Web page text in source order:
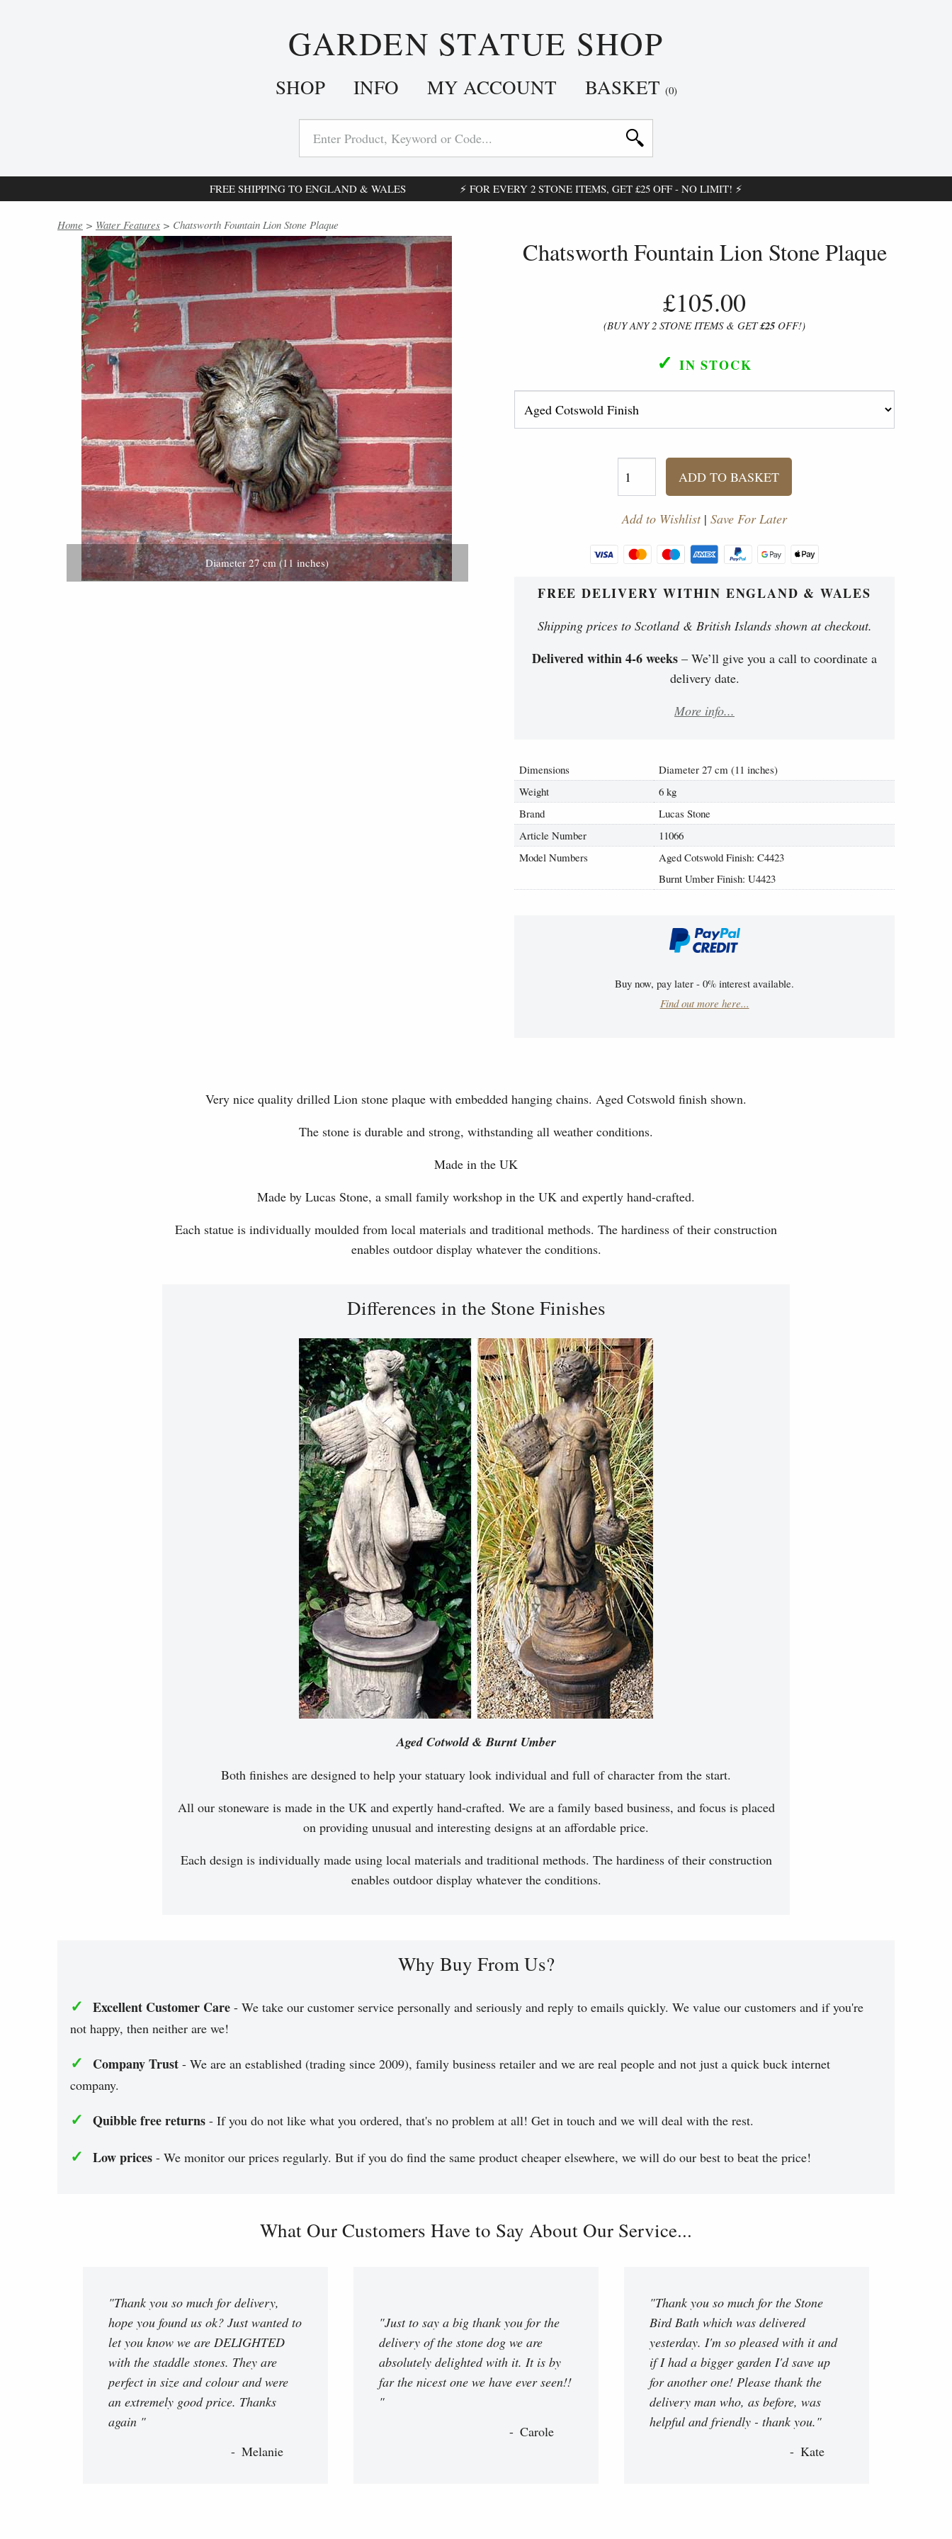
GARDEN STATUE SHOP
SHOP INFO MY ACCOUNT BASKET (0)
FREE SHIPPING TO ENGLAND & WALES ⚡ FOR EVERY 2 STONE ITEMS, GET £25 OFF - NO LIMIT! ⚡
Home > Water Features > Chatsworth Fountain Lion Stone Plaque
Diameter 27 cm (11 inches)
Chatsworth Fountain Lion Stone Plaque
£105.00
(BUY ANY 2 STONE ITEMS & GET£25OFF!)
✓ IN STOCK
ADD TO BASKET
Add to Wishlist| Save For Later
FREE DELIVERY WITHIN ENGLAND & WALES
Shipping prices to Scotland & British Islands shown at checkout.
Delivered within 4-6 weeks – We’ll give you a call to coordinate a
delivery date.
More info...
Dimensions
Diameter 27 cm (11 inches)
Weight
6 kg
Brand
Lucas Stone
Article Number
11066
Model Numbers
Aged Cotswold Finish: C4423
Burnt Umber Finish: U4423
Buy now, pay later - 0% interest available.
Find out more here...
Very nice quality drilled Lion stone plaque with embedded hanging chains. Aged Cotswold finish shown.
The stone is durable and strong, withstanding all weather conditions.
Made in the UK
Made by Lucas Stone, a small family workshop in the UK and expertly hand-crafted.
Each statue is individually moulded from local materials and traditional methods. The hardiness of their construction
enables outdoor display whatever the conditions.
Differences in the Stone Finishes
Aged Cotwold & Burnt Umber
Both finishes are designed to help your statuary look individual and full of character from the start.
All our stoneware is made in the UK and expertly hand-crafted. We are a family based business, and focus is placed
on providing unusual and interesting designs at an affordable price.
Each design is individually made using local materials and traditional methods. The hardiness of their construction
enables outdoor display whatever the conditions.
Why Buy From Us?
✓ Excellent Customer Care - We take our customer service personally and seriously and reply to emails quickly. We value our customers and if you're
not happy, then neither are we!
✓ Company Trust - We are an established (trading since 2009), family business retailer and we are real people and not just a quick buck internet
company.
✓ Quibble free returns - If you do not like what you ordered, that's no problem at all! Get in touch and we will deal with the rest.
✓ Low prices - We monitor our prices regularly. But if you do find the same product cheaper elsewhere, we will do our best to beat the price!
What Our Customers Have to Say About Our Service...
"Thank you so much for delivery,
hope you found us ok? Just wanted to
let you know we are DELIGHTED
with the staddle stones. They are
perfect in size and colour and were
an extremely good price. Thanks
again "
Melanie
"Just to say a big thank you for the
delivery of the stone dog we are
absolutely delighted with it. It is by
far the nicest one we have ever seen!!
"
Carole
"Thank you so much for the Stone
Bird Bath which was delivered
yesterday. I'm so pleased with it and
if I had a bigger garden I'd save up
for another one! Please thank the
delivery man who, as before, was
helpful and friendly - thank you."
Kate